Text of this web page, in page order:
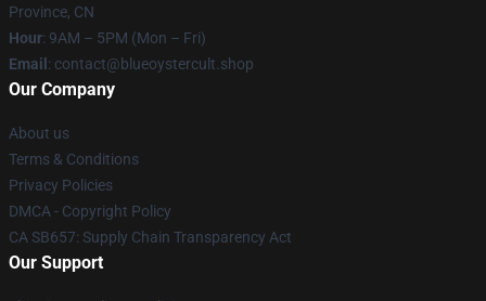
Province, CN
Hour: 9AM – 5PM (Mon – Fri)
Email : contact@blueoystercult.shop
Our Company
About us
Terms & Conditions
Privacy Policies
DMCA - Copyright Policy
CA SB657: Supply Chain Transparency Act
Our Support